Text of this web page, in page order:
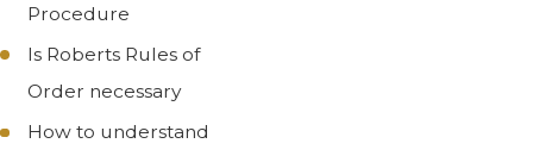
Procedure
Is Roberts Rules of
Order necessary
How to understand